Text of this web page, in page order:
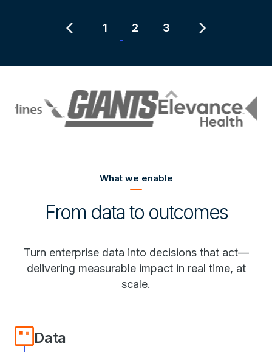
chevron_left 1 2 3 chevron_right
What we enable
From data to outcomes
Turn enterprise data into decisions that act—
delivering measurable impact in real time, at
scale.
Data